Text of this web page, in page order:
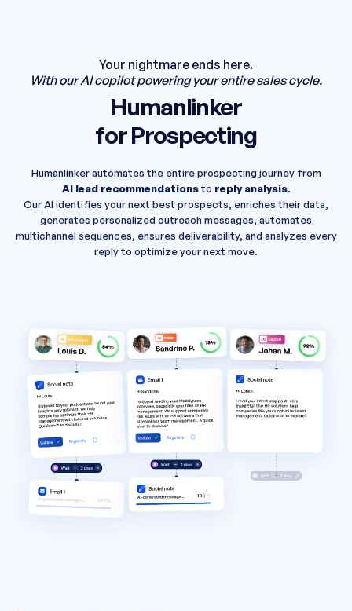
Your nightmare ends here.
With our AI copilot powering your entire sales cycle.
Humanlinker
for Prospecting
Humanlinker automates the entire prospecting journey from
AI lead recommendationsto reply analysis.
Our AI identifies your next best prospects, enriches their data,
generates personalized outreach messages, automates
multichannel sequences, ensures deliverability, and analyzes every
reply to optimize your next move.